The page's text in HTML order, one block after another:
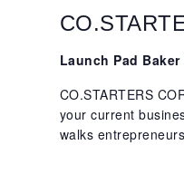
Launch Pad
CO.STARTERS
your current
walks